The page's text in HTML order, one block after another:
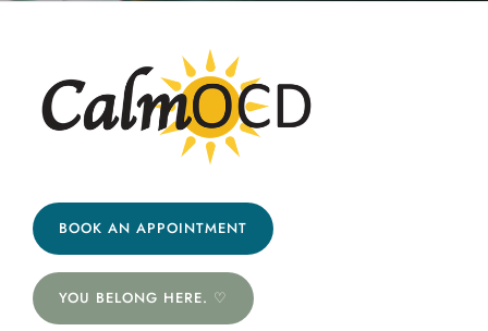
BOOK AN APPOINTMENT
YOU BELONG HERE. ♡